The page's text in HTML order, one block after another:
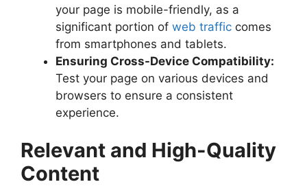
your page is mobile-friendly, as a
significant portion of web traffic comes
from smartphones and tablets.
Ensuring Cross-Device Compatibility:
Test your page on various devices and
browsers to ensure a consistent
experience.
Relevant and High-Quality
Content